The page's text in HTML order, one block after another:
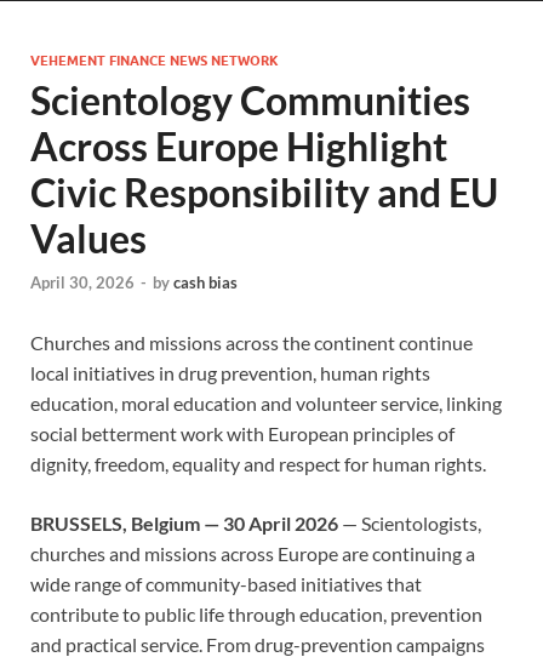
VEHEMENT FINANCE NEWS NETWORK
Scientology Communities
Across Europe Highlight
Civic Responsibility and EU
Values
April 30, 2026 - bycash bias
Churches and missions across the continent continue
local initiatives in drug prevention, human rights
education, moral education and volunteer service, linking
social betterment work with European principles of
dignity, freedom, equality and respect for human rights.
BRUSSELS, Belgium — 30 April 2026 — Scientologists,
churches and missions across Europe are continuing a
wide range of community-based initiatives that
contribute to public life through education, prevention
and practical service. From drug-prevention campaigns